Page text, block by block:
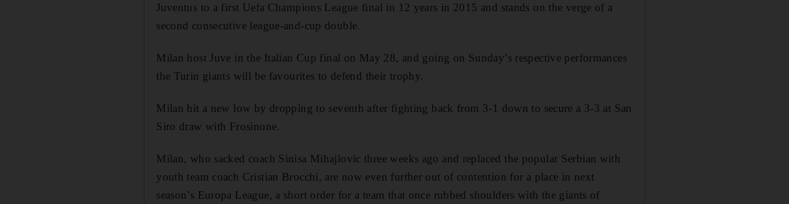
Juventus to a first Uefa Champions League final in 12 years in 2015 and stands on the verge of a
second consecutive league-and-cup double.
Milan host Juve in the Italian Cup final on May 28, and going on Sunday’s respective performances
the Turin giants will be favourites to defend their trophy.
Milan hit a new low by dropping to seventh after fighting back from 3-1 down to secure a 3-3 at San
Siro draw with Frosinone.
Milan, who sacked coach Sinisa Mihajlovic three weeks ago and replaced the popular Serbian with
youth team coach Cristian Brocchi, are now even further out of contention for a place in next
season’s Europa League, a short order for a team that once rubbed shoulders with the giants of